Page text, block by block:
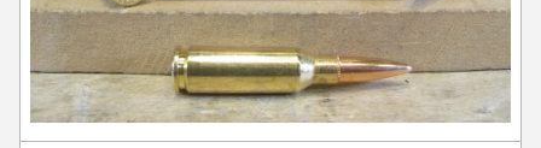
6mm ARC Ammo
6mm GT Ammo
6.5 Grendel Ammo